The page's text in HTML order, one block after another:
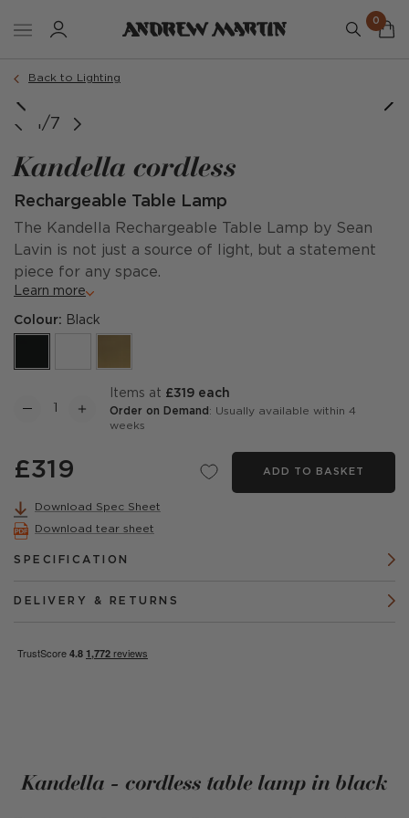
0
Back to Lighting
1/7
Kandella cordless
Rechargeable Table Lamp
The Kandella Rechargeable Table Lamp by Sean
Lavin is not just a source of light, but a statement
piece for any space.
Learn more
Colour: Black
items at £319 each
Order on Demand : Usually available within 4
weeks
£319 ADD TO BASKET
Download Spec Sheet
Download tear sheet
SPECIFICATION
DELIVERY & RETURNS
Kandella - cordless table lamp in black